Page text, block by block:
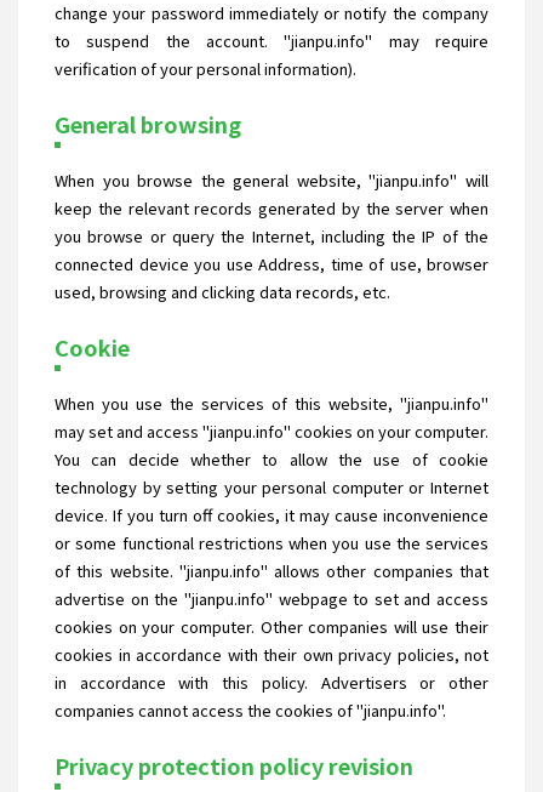
change your password immediately or notify the company
to suspend the account. "jianpu.info" may require
verification of your personal information).
General browsing
When you browse the general website, "jianpu.info" will
keep the relevant records generated by the server when
you browse or query the Internet, including the IP of the
connected device you use Address, time of use, browser
used, browsing and clicking data records, etc.
Cookie
When you use the services of this website, "jianpu.info"
may set and access "jianpu.info" cookies on your computer.
You can decide whether to allow the use of cookie
technology by setting your personal computer or Internet
device. If you turn off cookies, it may cause inconvenience
or some functional restrictions when you use the services
of this website. "jianpu.info" allows other companies that
advertise on the "jianpu.info" webpage to set and access
cookies on your computer. Other companies will use their
cookies in accordance with their own privacy policies, not
in accordance with this policy. Advertisers or other
companies cannot access the cookies of "jianpu.info".
Privacy protection policy revision